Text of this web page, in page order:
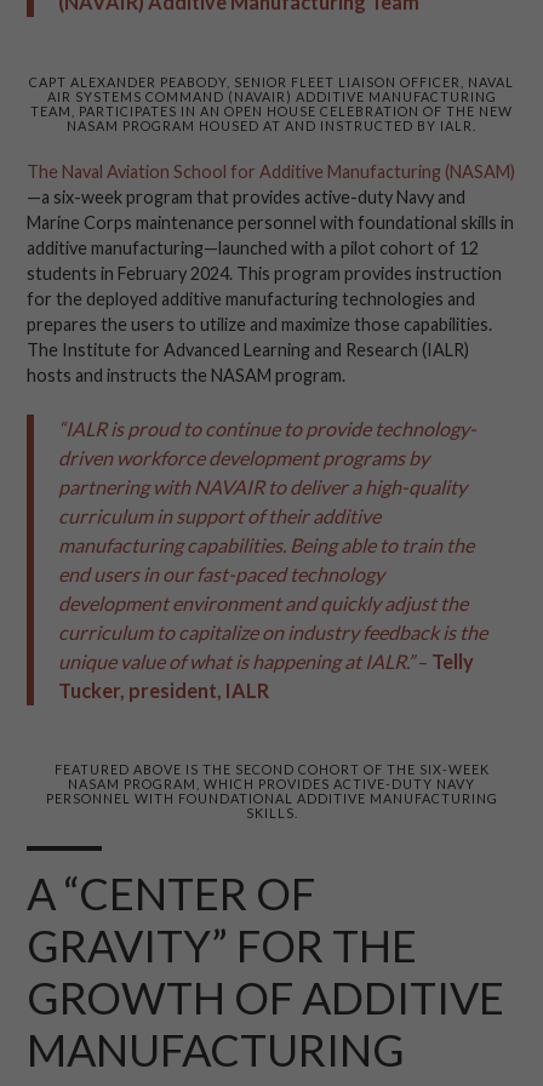
CAPT ALEXANDER PEABODY, SENIOR FLEET LIAISON OFFICER, NAVAL
AIR SYSTEMS COMMAND (NAVAIR) ADDITIVE MANUFACTURING
TEAM, PARTICIPATES IN AN OPEN HOUSE CELEBRATION OF THE NEW
NASAM PROGRAM HOUSED AT AND INSTRUCTED BY IALR.
The Naval Aviation School for Additive Manufacturing (NASAM)
—a six-week program that provides active-duty Navy and
Marine Corps maintenance personnel with foundational skills in
additive manufacturing—launched with a pilot cohort of 12
students in February 2024. This program provides instruction
for the deployed additive manufacturing technologies and
prepares the users to utilize and maximize those capabilities.
The Institute for Advanced Learning and Research (IALR)
hosts and instructs the NASAM program.
“IALR is proud to continue to provide technology-
driven workforce development programs by
partnering with NAVAIR to deliver a high-quality
curriculum in support of their additive
manufacturing capabilities. Being able to train the
end users in our fast-paced technology
development environment and quickly adjust the
curriculum to capitalize on industry feedback is the
unique value of what is happening at IALR.”– Telly
Tucker, president, IALR
FEATURED ABOVE IS THE SECOND COHORT OF THE SIX-WEEK
NASAM PROGRAM, WHICH PROVIDES ACTIVE-DUTY NAVY
PERSONNEL WITH FOUNDATIONAL ADDITIVE MANUFACTURING
SKILLS.
A “CENTER OF
GRAVITY” FOR THE
GROWTH OF ADDITIVE
MANUFACTURING